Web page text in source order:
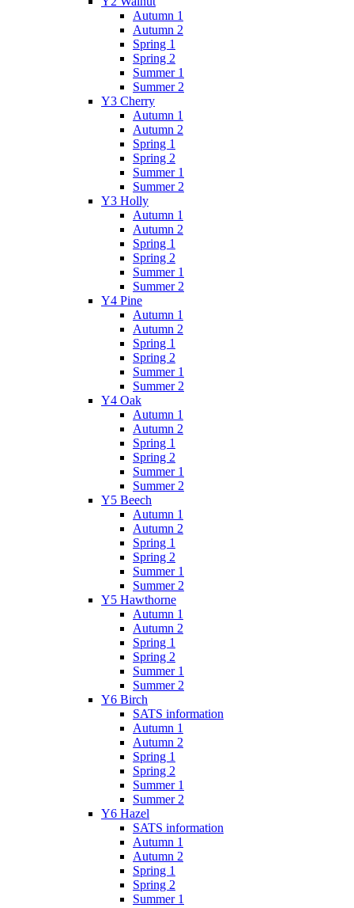
Autumn 1
Autumn 2
Spring 1
Spring 2
Summer 1
Summer 2
Y3 Cherry
Autumn 1
Autumn 2
Spring 1
Spring 2
Summer 1
Summer 2
Y3 Holly
Autumn 1
Autumn 2
Spring 1
Spring 2
Summer 1
Summer 2
Y4 Pine
Autumn 1
Autumn 2
Spring 1
Spring 2
Summer 1
Summer 2
Y4 Oak
Autumn 1
Autumn 2
Spring 1
Spring 2
Summer 1
Summer 2
Y5 Beech
Autumn 1
Autumn 2
Spring 1
Spring 2
Summer 1
Summer 2
Y5 Hawthorne
Autumn 1
Autumn 2
Spring 1
Spring 2
Summer 1
Summer 2
Y6 Birch
SATS information
Autumn 1
Autumn 2
Spring 1
Spring 2
Summer 1
Summer 2
Y6 Hazel
SATS information
Autumn 1
Autumn 2
Spring 1
Spring 2
Summer 1